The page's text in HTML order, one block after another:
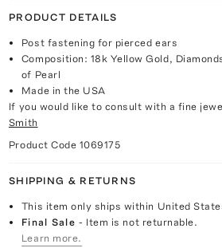
PRODUCT DETAILS
Post fastening for pierced ears
Composition: 18k Yellow Gold,
of Pearl
Made in the USA
If you would like to consult with a fine
Smith
Product Code 1069175
SHIPPING & RETURNS
This item only ships within United
Final Sale- Item is not returnable.
Learn more.